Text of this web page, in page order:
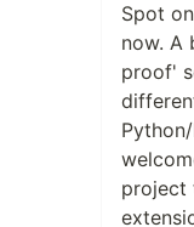
Spot
now. A
proof'
project